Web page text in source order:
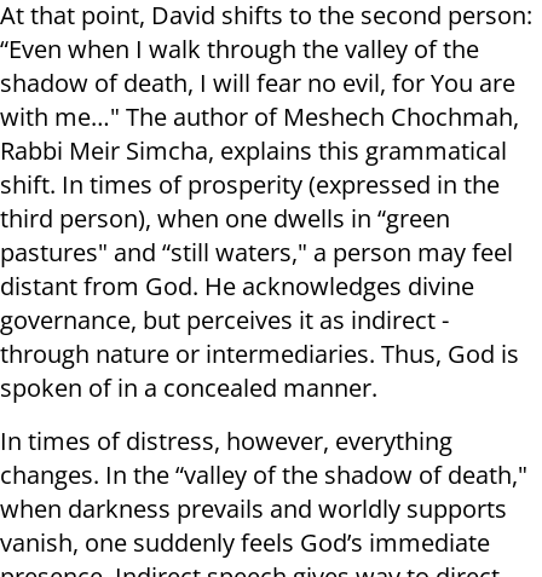
At that point, David shifts to the second person:
“Even when I walk through the valley of the
shadow of death, I will fear no evil, for You are
with me…" The author of Meshech Chochmah,
Rabbi Meir Simcha, explains this grammatical
shift. In times of prosperity (expressed in the
third person), when one dwells in “green
pastures" and “still waters," a person may feel
distant from God. He acknowledges divine
governance, but perceives it as indirect -
through nature or intermediaries. Thus, God is
spoken of in a concealed manner.
In times of distress, however, everything
changes. In the “valley of the shadow of death,"
when darkness prevails and worldly supports
vanish, one suddenly feels God’s immediate